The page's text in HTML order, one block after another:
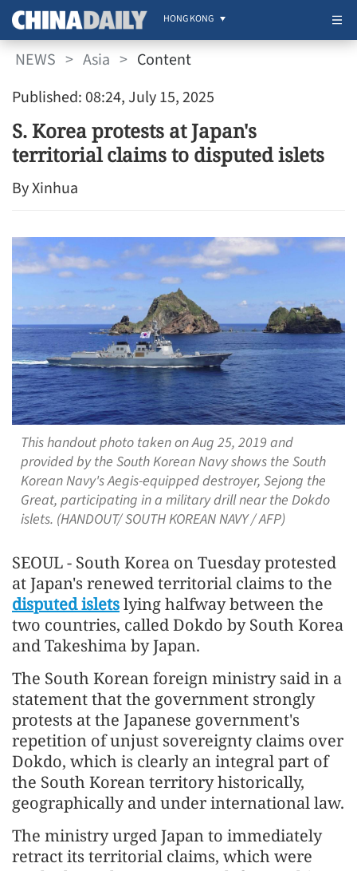
HONG KONG
NEWS > Asia > Content
Published: 08:24, July 15, 2025
S. Korea protests at Japan's
territorial claims to disputed islets
By Xinhua
This handout photo taken on Aug 25, 2019 and
provided by the South Korean Navy shows the South
Korean Navy's Aegis-equipped destroyer, Sejong the
Great, participating in a military drill near the Dokdo
islets. (HANDOUT/ SOUTH KOREAN NAVY / AFP)
SEOUL - South Korea on Tuesday protested
at Japan's renewed territorial claims to the
disputed isletslying halfway between the
two countries, called Dokdo by South Korea
and Takeshima by Japan.
The South Korean foreign ministry said in a
statement that the government strongly
protests at the Japanese government's
repetition of unjust sovereignty claims over
Dokdo, which is clearly an integral part of
the South Korean territory historically,
geographically and under international law.
The ministry urged Japan to immediately
retract its territorial claims, which were